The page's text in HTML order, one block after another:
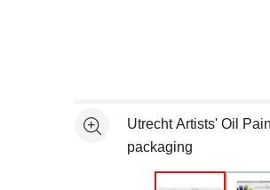
See moreUtrecht Artists' Oil
packaging